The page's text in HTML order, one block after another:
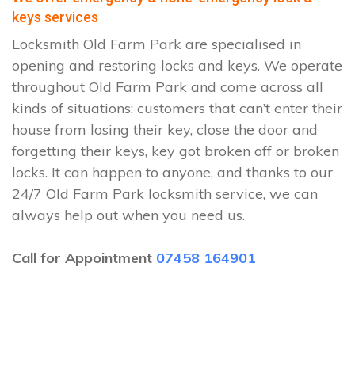
keys services
Locksmith Old Farm Park are specialised in
opening and restoring locks and keys. We operate
throughout Old Farm Park and come across all
kinds of situations: customers that can’t enter their
house from losing their key, close the door and
forgetting their keys, key got broken off or broken
locks. It can happen to anyone, and thanks to our
24/7 Old Farm Park locksmith service, we can
always help out when you need us.
Call for Appointment 07458 164901